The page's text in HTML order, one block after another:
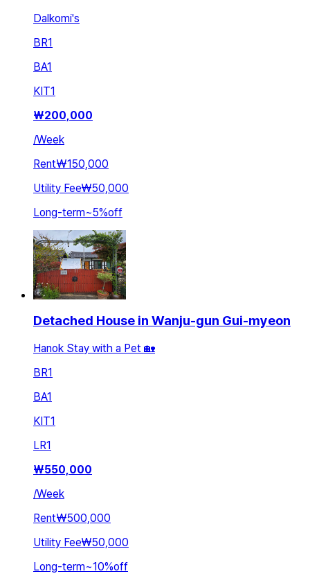
Dalkomi's
BR1
BA1
KIT1
₩200,000
/Week
Rent₩150,000
Utility Fee₩50,000
Long-term~5%off
Detached House in Wanju-gun Gui-myeon
Hanok Stay with a Pet 🏡
BR1
BA1
KIT1
LR1
₩550,000
/Week
Rent₩500,000
Utility Fee₩50,000
Long-term~10%off